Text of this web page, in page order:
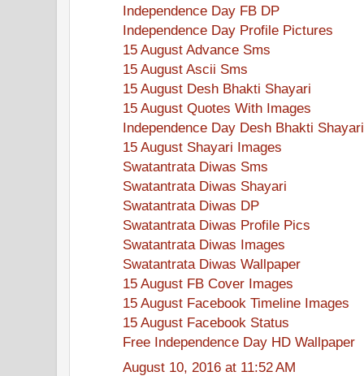
Independence Day FB DP
Independence Day Profile Pictures
15 August Advance Sms
15 August Ascii Sms
15 August Desh Bhakti Shayari
15 August Quotes With Images
Independence Day Desh Bhakti Shayari
15 August Shayari Images
Swatantrata Diwas Sms
Swatantrata Diwas Shayari
Swatantrata Diwas DP
Swatantrata Diwas Profile Pics
Swatantrata Diwas Images
Swatantrata Diwas Wallpaper
15 August FB Cover Images
15 August Facebook Timeline Images
15 August Facebook Status
Free Independence Day HD Wallpaper
August 10, 2016 at 11:52 AM